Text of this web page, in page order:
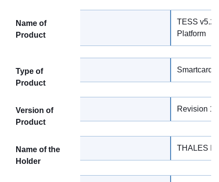
Name of
Product
TESS v5.2
Platform
Type of
Product
Version of
Product
Revision
Name of the
Holder
THALES